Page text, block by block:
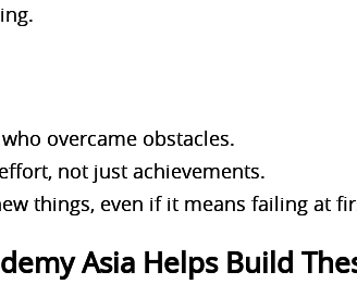
overcame obstacles.
not just achievements.
things, even if it means failing at
Asia Helps Build